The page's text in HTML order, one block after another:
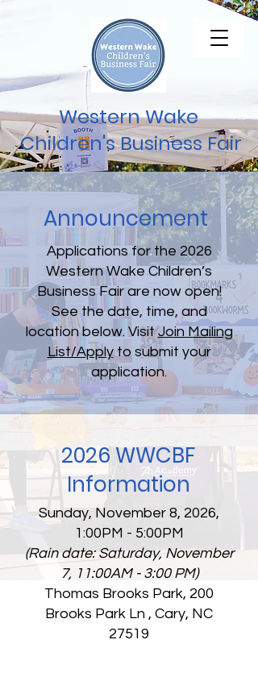
Western Wake
Children's Business Fair
Announcement
Applications for the 2026
Western Wake Children’s
Business Fair are now open!
See the date, time, and
location below. VisitJoin Mailing
List/Applyto submit your
application.
2026 WWCBF
Information
Sunday, November 8, 2026,
1:00PM - 5:00PM
(Rain date: Saturday, November
7, 11:00AM - 3:00 PM)
Thomas Brooks Park, 200
Brooks Park Ln , Cary, NC
27519